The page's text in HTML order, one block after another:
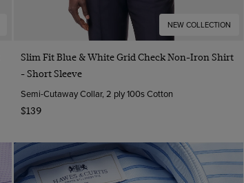
NEW COLLECTION
Quick Buy
Slim Fit Blue & White Grid Check Non-Iron Shirt
- Short Sleeve
Semi-Cutaway Collar, 2 ply 100s Cotton
$139